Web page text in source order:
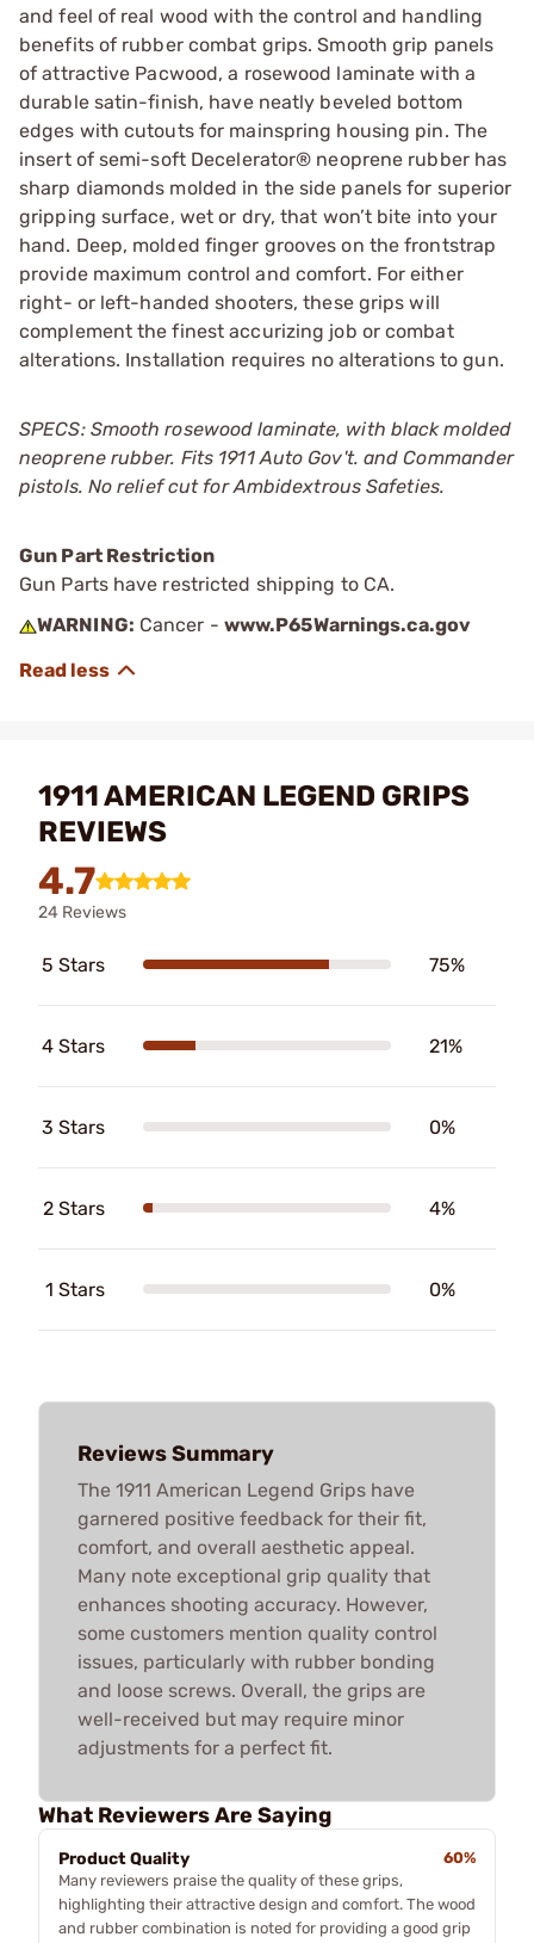
and feel of real wood with the control and handling
benefits of rubber combat grips. Smooth grip panels
of attractive Pacwood, a rosewood laminate with a
durable satin-finish, have neatly beveled bottom
edges with cutouts for mainspring housing pin. The
insert of semi-soft Decelerator® neoprene rubber has
sharp diamonds molded in the side panels for superior
gripping surface, wet or dry, that won’t bite into your
hand. Deep, molded finger grooves on the frontstrap
provide maximum control and comfort. For either
right- or left-handed shooters, these grips will
complement the finest accurizing job or combat
alterations. Installation requires no alterations to gun.
SPECS: Smooth rosewood laminate, with black molded
neoprene rubber. Fits 1911 Auto Gov't. and Commander
pistols. No relief cut for Ambidextrous Safeties.
Gun Part Restriction
Gun Parts have restricted shipping to CA.
WARNING: Cancer - www.P65Warnings.ca.gov
1911 AMERICAN LEGEND GRIPS
REVIEWS
4.7
24 Reviews
5 Stars 75%
4 Stars 21%
3 Stars 0%
2 Stars 4%
1 Stars 0%
Reviews Summary
The 1911 American Legend Grips have
garnered positive feedback for their fit,
comfort, and overall aesthetic appeal.
Many note exceptional grip quality that
enhances shooting accuracy. However,
some customers mention quality control
issues, particularly with rubber bonding
and loose screws. Overall, the grips are
well-received but may require minor
adjustments for a perfect fit.
What Reviewers Are Saying
Product Quality
60%
Many reviewers praise the quality of these grips,
highlighting their attractive design and comfort. The wood
and rubber combination is noted for providing a good grip